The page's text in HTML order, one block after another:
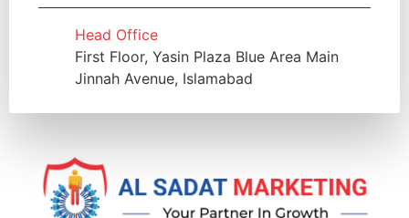
Head Office
First Floor, Yasin Plaza Blue Area Main
Jinnah Avenue, Islamabad